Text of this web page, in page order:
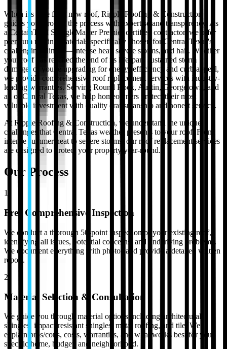
When it's time for a new roof, Ripple Roofing & Construction
guides you through the process with expertise and transparency. As
a CertainTeed ShingleMaster Premier certified contractor, we offer
premium roofing materials specifically chosen for Central Texas's
challenging climate—intense heat, severe storms, and hail. Whether
your roof has reached the end of its lifespan, sustained storm
damage, or you're upgrading for energy efficiency and curb appeal,
we provide comprehensive roof replacement services with industry-
leading warranties. Serving Round Rock, Austin, Georgetown, and
all of Central Texas, we help homeowners protect their most
valuable investment with quality craftsmanship and honest service.
At Ripple Roofing & Construction, we understand the unique
challenges that Central Texas weather presents to your roof. From
intense summer heat to severe storms, ourroof replacement services
are designed to protect your property year-round.
Our Process
1
Free Comprehensive Inspection
We conduct a thorough 50-point inspection of your existing roof,
identifying all issues, potential concerns, and underlying problems.
We document everything with photos and provide a detailed written
report.
2
Material Selection & Consultation
We guide you through material options including architectural
shingles, impact-resistant shingles, metal roofing, and tile. We
explain pros/cons, costs, warranties, and what works best for your
specific home, budget, and neighborhood.